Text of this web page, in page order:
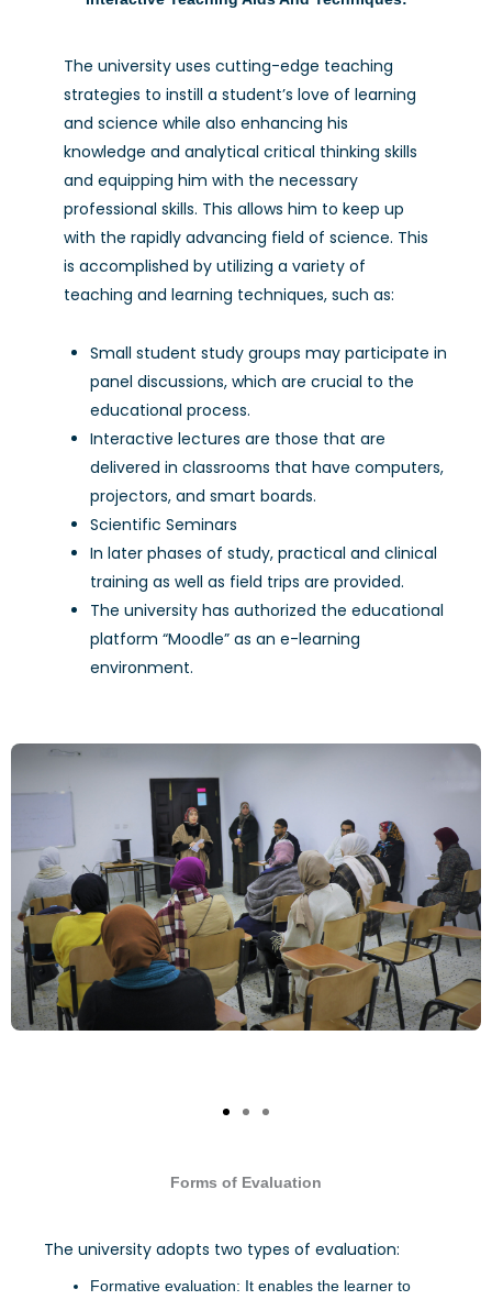
The university uses cutting-edge teaching
strategies to instill a student’s love of learning
and science while also enhancing his
knowledge and analytical critical thinking skills
and equipping him with the necessary
professional skills. This allows him to keep up
with the rapidly advancing field of science. This
is accomplished by utilizing a variety of
teaching and learning techniques, such as:
Small student study groups may participate in
panel discussions, which are crucial to the
educational process.
Interactive lectures are those that are
delivered in classrooms that have computers,
projectors, and smart boards.
Scientific Seminars
In later phases of study, practical and clinical
training as well as field trips are provided.
The university has authorized the educational
platform “Moodle” as an e-learning
environment.
Forms of Evaluation
The university adopts two types of evaluation:
Formative evaluation: It enables the learner to